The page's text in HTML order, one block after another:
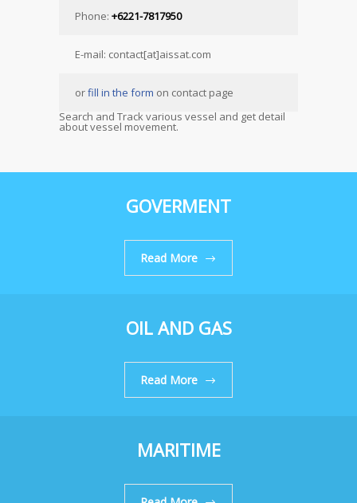
Phone: +6221-7817950
E-mail: contact[at]aissat.com
orfill in the form on contact page
Search and Track various vessel and get detail
about vessel movement.
GOVERMENT
Read More
OIL AND GAS
Read More
MARITIME